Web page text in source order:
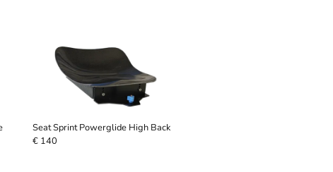
Seat Sprint Powerglide High Back
€ 140